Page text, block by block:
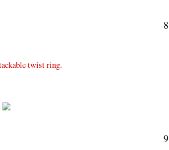
8
twist ring.
9